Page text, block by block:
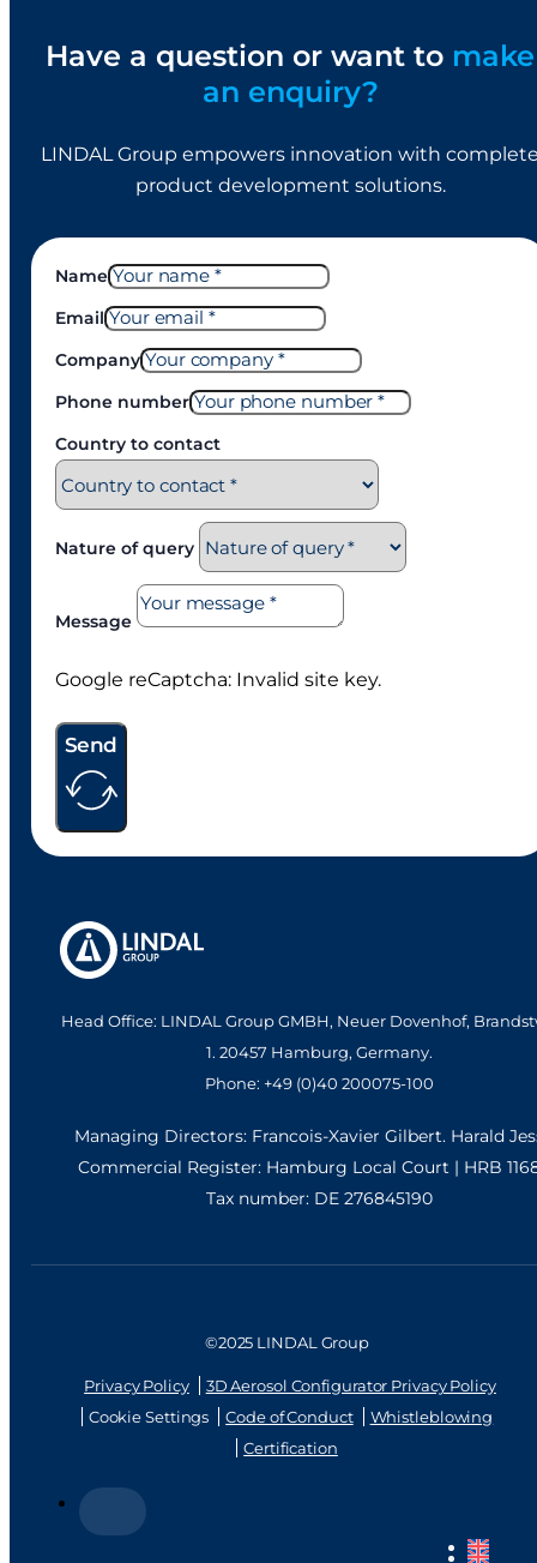
Have a question or want to make
an enquiry?
LINDAL Group empowers innovation with
product development solutions.
Name
Email
Company
Phone number
Country to contact
Nature of query
Message
Google reCaptcha: Invalid site key.
Send
Head Office: LINDAL Group GMBH, Neuer Dovenhof,
1. 20457 Hamburg, Germany.
Phone: +49 (0)40 200075-100
Managing Directors: Francois-Xavier Gilbert. Harald
Commercial Register: Hamburg Local Court | HRB
Tax number: DE 276845190
©2025 LINDAL Group
Privacy Policy
3D Aerosol Configurator Privacy Policy
Cookie Settings
Code of Conduct
Whistleblowing
Certification